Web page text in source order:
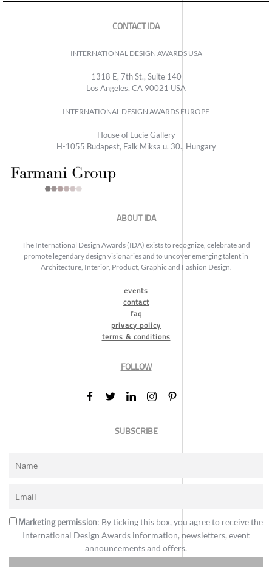
CONTACT IDA
INTERNATIONAL DESIGN AWARDS USA
1318 E, 7th St., Suite 140
Los Angeles, CA 90021 USA
INTERNATIONAL DESIGN AWARDS EUROPE
House of Lucie Gallery
H-1055 Budapest, Falk Miksa u. 30., Hungary
ABOUT IDA
The International Design Awards (IDA) exists to recognize, celebrate and
promote legendary design visionaries and to uncover emerging talent in
Architecture, Interior, Product, Graphic and Fashion Design.
events
contact
faq
privacy policy
terms & conditions
FOLLOW
SUBSCRIBE
Marketing permission: By ticking this box, you agree to receive the
International Design Awards information, newsletters, event
announcements and offers.